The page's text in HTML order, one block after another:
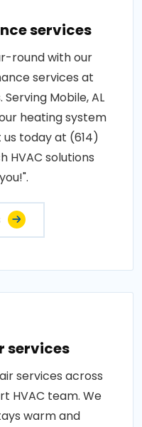
services
round with our
services at
Mobile, AL
heating system
today at (614)
solutions
services
services across
HVAC team. We
warm and